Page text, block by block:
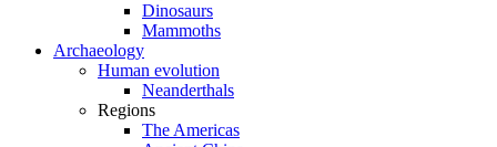
Dinosaurs
Mammoths
Archaeology
Human evolution
Neanderthals
Regions
The Americas